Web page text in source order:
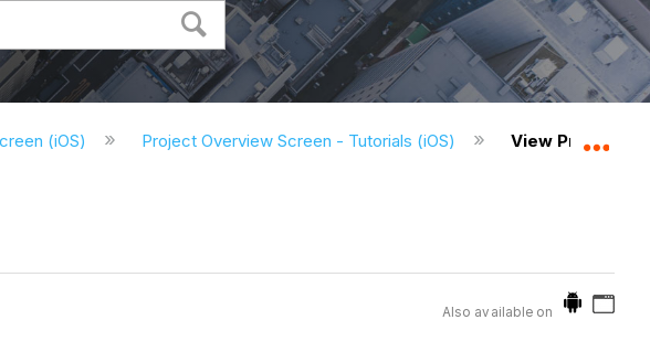
(iOS) Project Overview Screen - Tutorials (iOS) View Project
Also available on